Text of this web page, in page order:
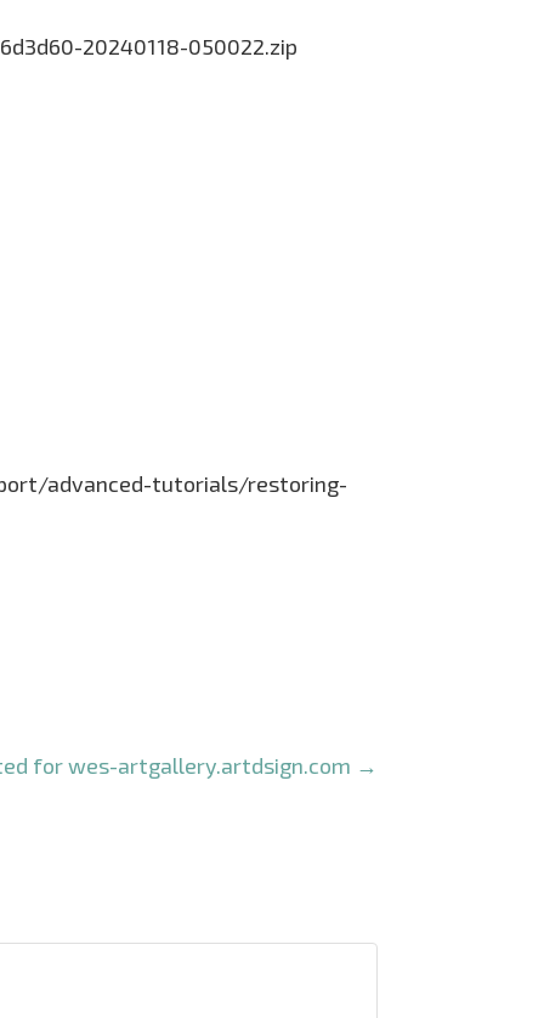
20240118-050022.zip
advanced-tutorials/restoring-
for wes-artgallery.artdsign.com →